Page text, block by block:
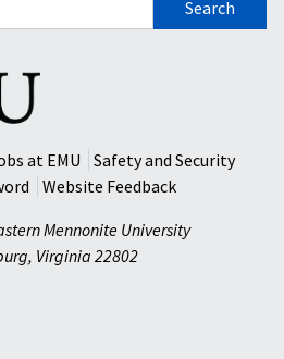
at EMU
Safety and Security
Website Feedback
Mennonite University
, Virginia 22802